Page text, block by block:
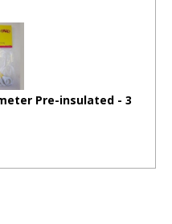
Pre-insulated - 3